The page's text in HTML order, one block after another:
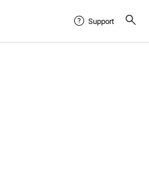
Support